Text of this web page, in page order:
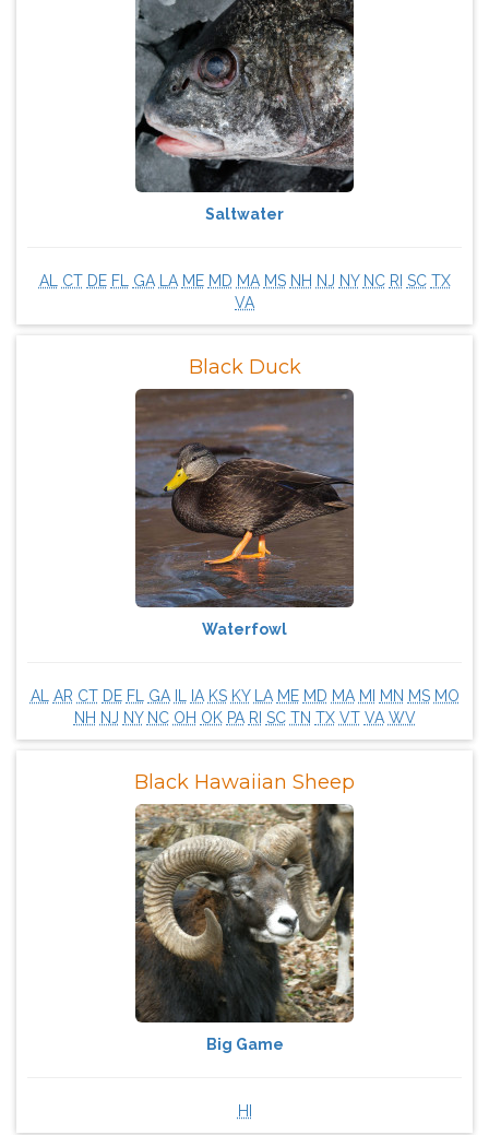
Saltwater
AL CT DE FL GA LA ME MD MA MS NH NJ NY NC RI SC TX
VA
Black Duck
Waterfowl
AL AR CT DE FL GA IA KS KY LA ME MD MA MI MN MS MO
NH NJ NY NC OH OK PA RI SC TN TX VT VA WV
Black Hawaiian Sheep
Big Game
HI